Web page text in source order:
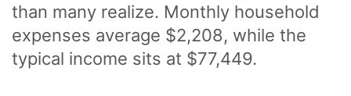
than many realize. Monthly household
expenses average $2,208, while the
typical income sits at $77,449.